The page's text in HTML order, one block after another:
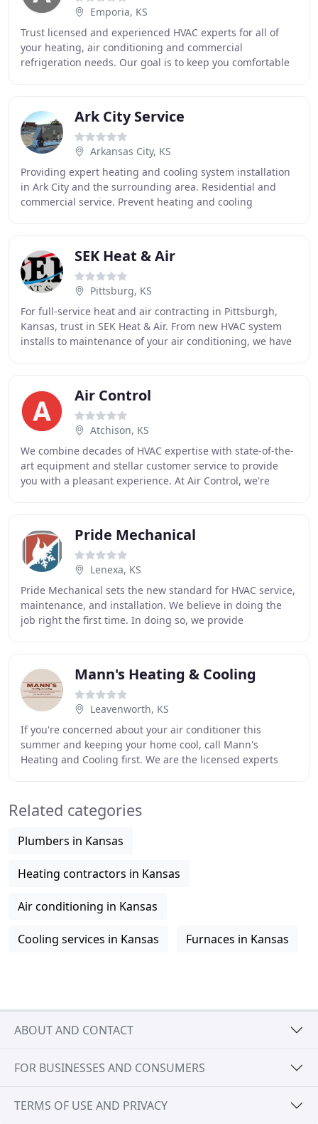
Emporia, KS
Trust licensed and experienced HVAC experts for all of
your heating, air conditioning and commercial
refrigeration needs. Our goal is to keep you comfortable
Ark City Service
Arkansas City, KS
Providing expert heating and cooling system installation
in Ark City and the surrounding area. Residential and
commercial service. Prevent heating and cooling
SEK Heat & Air
Pittsburg, KS
For full-service heat and air contracting in Pittsburgh,
Kansas, trust in SEK Heat & Air. From new HVAC system
installs to maintenance of your air conditioning, we have
Air Control
Atchison, KS
We combine decades of HVAC expertise with state-of-the-
art equipment and stellar customer service to provide
you with a pleasant experience. At Air Control, we're
Pride Mechanical
Lenexa, KS
Pride Mechanical sets the new standard for HVAC service,
maintenance, and installation. We believe in doing the
job right the first time. In doing so, we provide
Mann's Heating & Cooling
Leavenworth, KS
If you're concerned about your air conditioner this
summer and keeping your home cool, call Mann's
Heating and Cooling first. We are the licensed experts
Related categories
Plumbers in Kansas
Heating contractors in Kansas
Air conditioning in Kansas
Cooling services in Kansas Furnaces in Kansas
ABOUT AND CONTACT
FOR BUSINESSES AND CONSUMERS
TERMS OF USE AND PRIVACY